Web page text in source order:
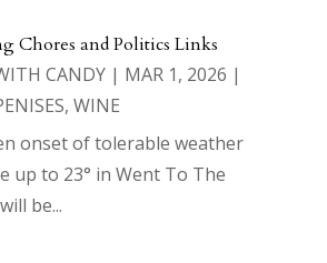
Chores and Politics Links
CANDY| MAR 1, 2026 |
, WINE
onset of tolerable weather
up to 23° in Went To The
be...